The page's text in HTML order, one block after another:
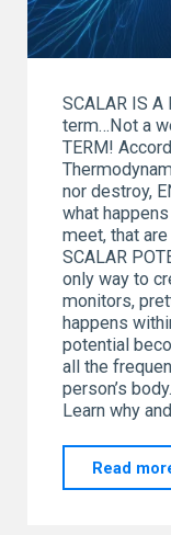
SCALAR IS
term…Not a
TERM!
nor destroy,
what
meet, that
SCALAR
only way to
monitors,
happens
potential
all the
person’s
Learn why
Read